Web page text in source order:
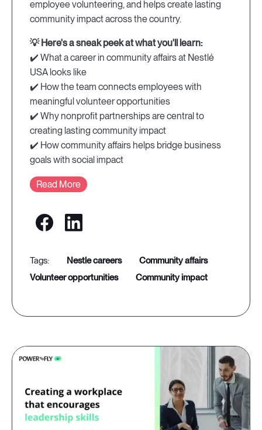
employee volunteering, and helps create lasting
community impact across the country.
💡 Here's a sneak peek at what you'll learn:
✔️ What a career in community affairs at Nestlé
USA looks like
✔️ How the team connects employees with
meaningful volunteer opportunities
✔️ Why nonprofit partnerships are central to
creating lasting community impact
✔️ How community affairs helps bridge business
goals with social impact
Read More
nestle careers
community affairs
volunteer opportunities
community impact